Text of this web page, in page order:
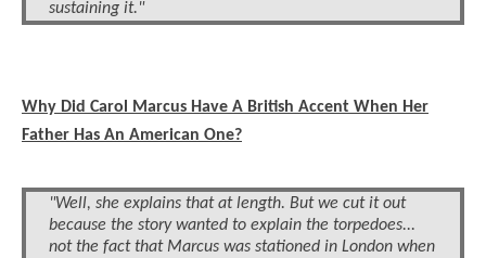
sustaining it."
Why Did Carol Marcus Have A British Accent When Her
Father Has An American One?
"Well, she explains that at length. But we cut it out
because the story wanted to explain the torpedoes...
not the fact that Marcus was stationed in London when